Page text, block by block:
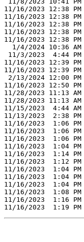
11/16/2023 12:38
11/16/2023 12:38
11/16/2023 12:38
11/16/2023 12:38
11/16/2023 12:38
1/4/2024 10:36 AM
11/3/2023  4:44
11/16/2023 12:39
11/16/2023 12:39
2/13/2024 12:00
11/16/2023 12:50
11/28/2023 11:13
11/28/2023 11:13
11/15/2023  4:44
11/13/2023  2:38
11/16/2023  1:06
11/16/2023  1:06
11/16/2023  1:06
11/16/2023  1:04
11/16/2023  1:14
11/16/2023  1:12
11/16/2023  1:04
11/16/2023  1:04
11/16/2023  1:04
11/16/2023  1:08
11/16/2023  1:16
11/16/2023  1:19